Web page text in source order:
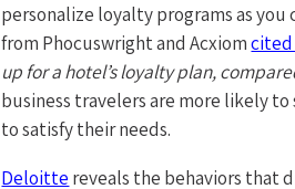
personalize loyalty programs as you
from Phocuswright and Acxiom
up for a hotel’s loyalty plan,
business travelers are more likely
to satisfy their needs.
Deloitte reveals the behaviors that